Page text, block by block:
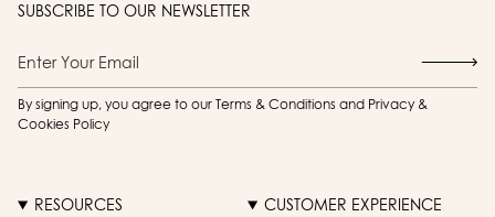
RESOURCES
CUSTOMER EXPERIENCE
SUBSCRIBE TO OUR NEWSLETTER
By signing up, you agree to our Terms & Conditions and Privacy &
Cookies Policy